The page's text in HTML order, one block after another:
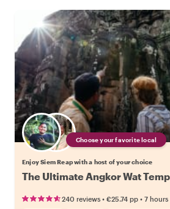
Choose your favorite local
Enjoy Siem Reap with a host of your choice
The Ultimate Angkor Wat
240 reviews • €25.74 pp • 7 hours